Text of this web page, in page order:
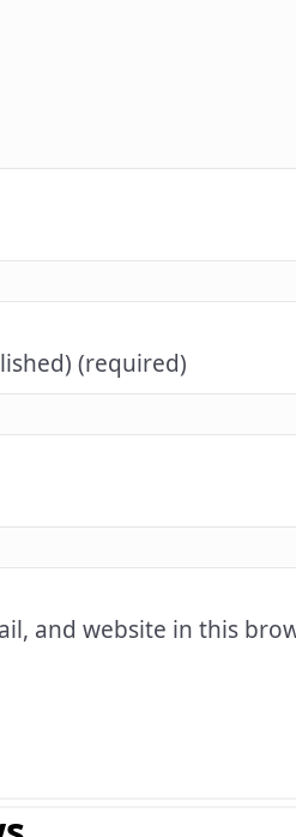
(required)
and website in this